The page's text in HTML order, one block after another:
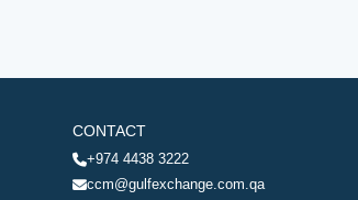
CONTACT
+974 4438 3222
ccm@gulfexchange.com.qa